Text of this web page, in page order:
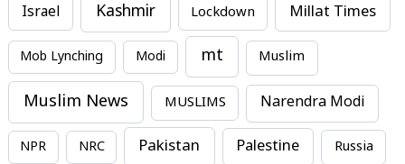
Israel Kashmir Lockdown Millat Times
Mob Lynching Modi mt Muslim
Muslim News MUSLIMS Narendra Modi
NPR NRC Pakistan Palestine Russia